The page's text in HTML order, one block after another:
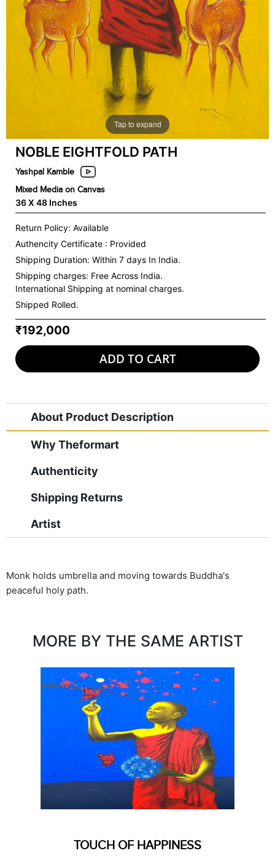
Tap to expand
NOBLE EIGHTFOLD PATH
Yashpal Kamble
Mixed Media on Canvas
36 X 48 Inches
Return Policy: Available
Authencity Certificate : Provided
Shipping Duration: Within 7 days In India.
Shipping charges: Free Across India.
International Shipping at nominal charges.
Shipped Rolled.
₹192,000
ADD TO CART
About Product Description
Why Theformart
Authenticity
Shipping Returns
Artist
Monk holds umbrella and moving towards Buddha's
peaceful holy path.
MORE BY THE SAME ARTIST
TOUCH OF HAPPINESS